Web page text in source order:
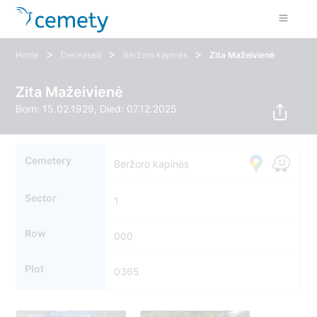
Home > Deceased > Beržoro kapinės > Zita Mažeivienė
Zita Mažeivienė
Born: 15.02.1929, Died: 07.12.2025
Cemetery Beržoro kapinės
Sector 1
Row 000
Plot 0365